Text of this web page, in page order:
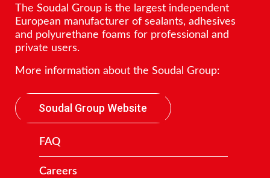
The Soudal Group is the largest independent
European manufacturer of sealants, adhesives
and polyurethane foams for professional and
private users.
More information about the Soudal Group:
Soudal Group Website
FAQ
Careers